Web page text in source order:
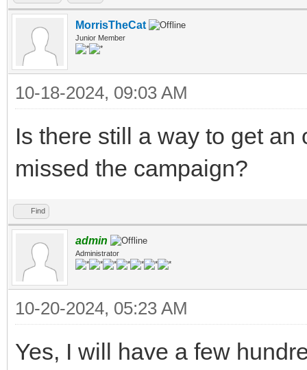
MorrisTheCat
Junior Member
10-18-2024, 09:03 AM
Is there still a way to get
missed the campaign?
Find
admin
Administrator
10-20-2024, 05:23 AM
Yes, I will have a few